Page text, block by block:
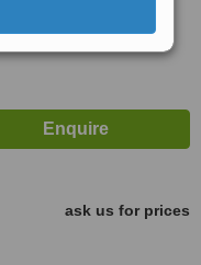
ask us for prices